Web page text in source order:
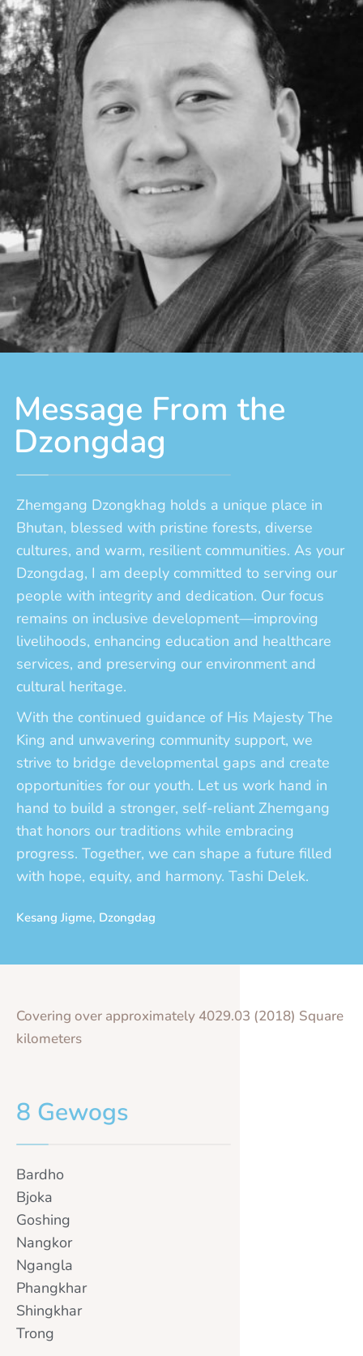
Message From the
Dzongdag
Zhemgang Dzongkhag holds a unique place in
Bhutan, blessed with pristine forests, diverse
cultures, and warm, resilient communities. As your
Dzongdag, I am deeply committed to serving our
people with integrity and dedication. Our focus
remains on inclusive development—improving
livelihoods, enhancing education and healthcare
services, and preserving our environment and
cultural heritage.
With the continued guidance of His Majesty The
King and unwavering community support, we
strive to bridge developmental gaps and create
opportunities for our youth. Let us work hand in
hand to build a stronger, self-reliant Zhemgang
that honors our traditions while embracing
progress. Together, we can shape a future filled
with hope, equity, and harmony. Tashi Delek.
Kesang Jigme, Dzongdag
Covering over approximately 4029.03 (2018) Square
kilometers
8 Gewogs
Bardho
Bjoka
Goshing
Nangkor
Ngangla
Phangkhar
Shingkhar
Trong